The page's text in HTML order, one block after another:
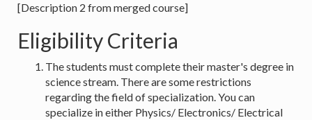
[Description 2 from merged course]
Eligibility Criteria
The students must complete their master's degree in
science stream. There are some restrictions
regarding the field of specialization. You can
specialize in either Physics/ Electronics/ Electrical